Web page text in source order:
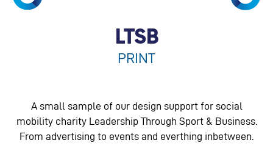
LTSB
PRINT
A small sample of our design support for social
mobility charity Leadership Through Sport & Business.
From advertising to events and everthing inbetween.